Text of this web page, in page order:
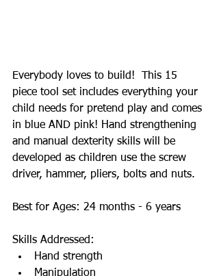
Everybody loves to build!  This 15
piece tool set includes everything your
child needs for pretend play and comes
in blue AND pink! Hand strengthening
and manual dexterity skills will be
developed as children use the screw
driver, hammer, pliers, bolts and nuts.
Best for Ages: 24 months - 6 years
Skills Addressed:
Hand strength
Manipulation